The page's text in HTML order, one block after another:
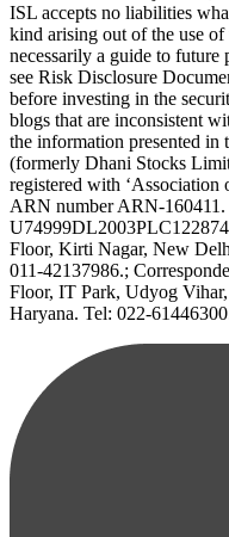
ISL accepts no liabilities
kind arising out of the use
necessarily a guide to future
see Risk Disclosure
before investing in the
blogs that are inconsistent
the information presented
(formerly Dhani Stocks
registered with
ARN number ARN-
Floor, Kirti Nagar, New
011-42137986.;
Floor, IT Park, Udyog
Haryana. Tel: 022-